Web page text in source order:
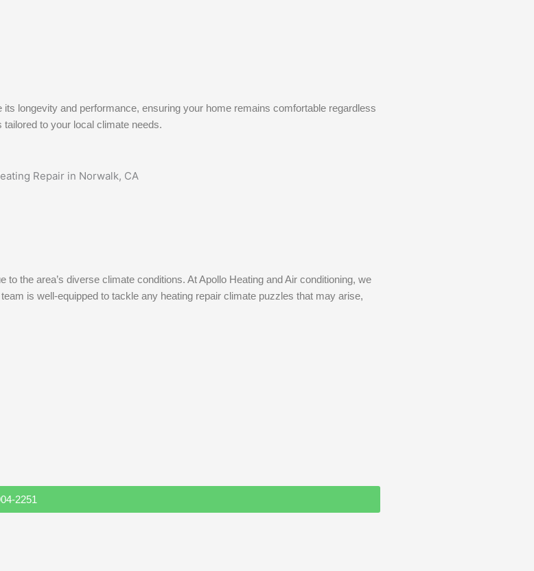
longevity and performance, ensuring your home remains comfortable regardless
to your local climate needs.
the area’s diverse climate conditions. At Apollo Heating and Air conditioning, we
is well-equipped to tackle any heating repair climate puzzles that may arise,
2251